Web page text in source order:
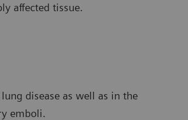
affected tissue.
disease as well as in the
emboli.